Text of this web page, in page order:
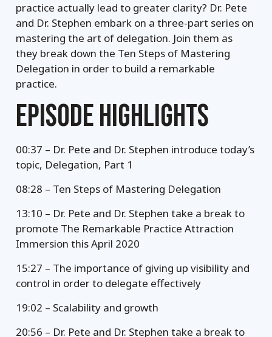
practice actually lead to greater clarity? Dr. Pete
and Dr. Stephen embark on a three-part series on
mastering the art of delegation. Join them as
they break down the Ten Steps of Mastering
Delegation in order to build a remarkable
practice.
EPISODE HIGHLIGHTS
00:37 – Dr. Pete and Dr. Stephen introduce today’s
topic, Delegation, Part 1
08:28 – Ten Steps of Mastering Delegation
13:10 – Dr. Pete and Dr. Stephen take a break to
promote The Remarkable Practice Attraction
Immersion this April 2020
15:27 – The importance of giving up visibility and
control in order to delegate effectively
19:02 – Scalability and growth
20:56 – Dr. Pete and Dr. Stephen take a break to